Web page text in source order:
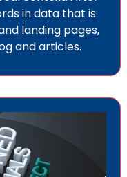
in data that is
landing pages,
and articles.